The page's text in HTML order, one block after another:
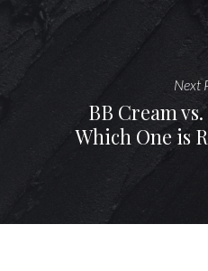
Next
BB Cream
Which One is